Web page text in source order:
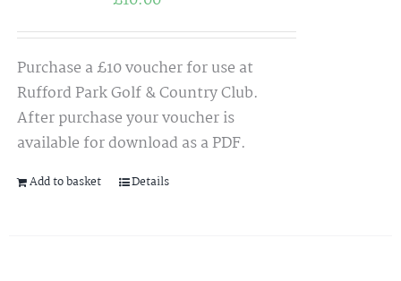
Purchase a £10 voucher for use at
Rufford Park Golf & Country Club.
After purchase your voucher is
available for download as a PDF.
Add to basket Details